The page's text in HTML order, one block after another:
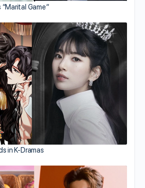
Game”
in K-Dramas